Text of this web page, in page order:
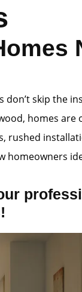
don’t skip the
homes
rushed
homeowners